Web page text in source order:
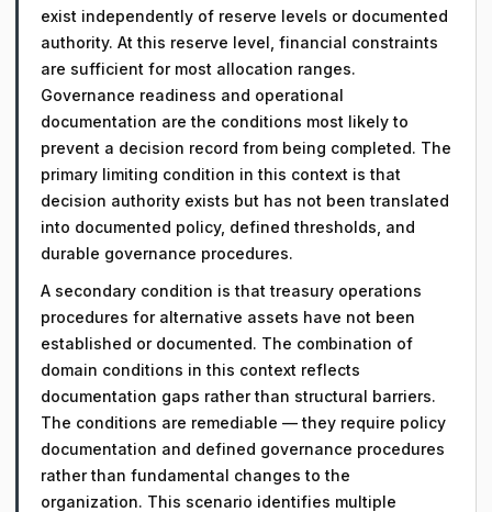
exist independently of reserve levels or documented
authority. At this reserve level, financial constraints
are sufficient for most allocation ranges.
Governance readiness and operational
documentation are the conditions most likely to
prevent a decision record from being completed. The
primary limiting condition in this context is that
decision authority exists but has not been translated
into documented policy, defined thresholds, and
durable governance procedures.
A secondary condition is that treasury operations
procedures for alternative assets have not been
established or documented. The combination of
domain conditions in this context reflects
documentation gaps rather than structural barriers.
The conditions are remediable — they require policy
documentation and defined governance procedures
rather than fundamental changes to the
organization. This scenario identifies multiple